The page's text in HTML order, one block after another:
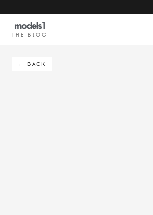
THE BLOG
← BACK